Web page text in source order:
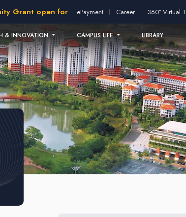
Grant open for application! 2026 intakes open
ePayment Career 360° Virtual
& INNOVATION CAMPUS LIFE LIBRARY